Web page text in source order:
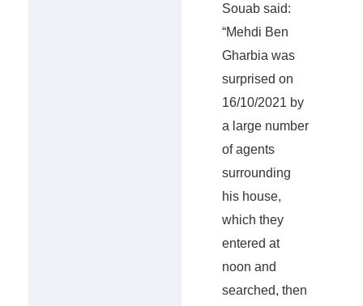
Souab said:
“Mehdi Ben
Gharbia was
surprised on
16/10/2021 by
a large number
of agents
surrounding
his house,
which they
entered at
noon and
searched, then